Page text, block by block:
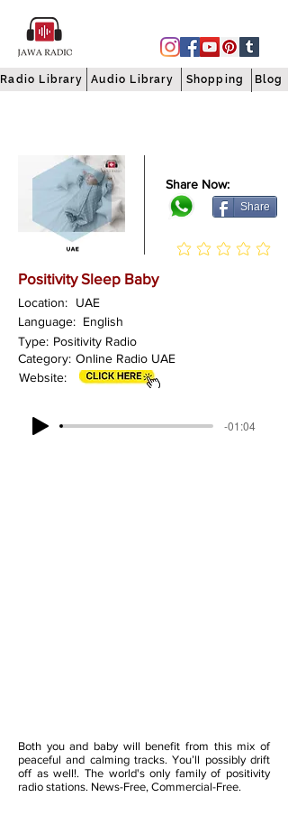
Radio Library Audio Library Shopping Blog
Share Now:
Share
Positivity Sleep Baby
Location:
UAE
Language: English
Type: Positivity Radio
Category: Online Radio UAE
Website:
-01:04
Both you and baby will benefit from this mix of
peaceful and calming tracks. You’ll possibly drift
off as well!. The world's only family of positivity
radio stations. News-Free, Commercial-Free.